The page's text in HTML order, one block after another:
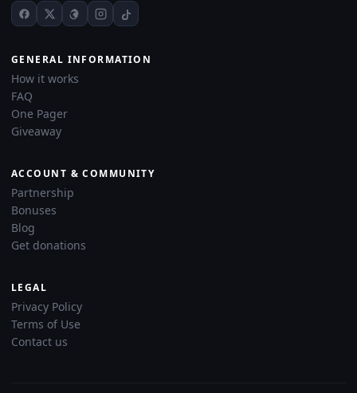
GENERAL INFORMATION
How it works
FAQ
One Pager
Giveaway
ACCOUNT & COMMUNITY
Partnership
Bonuses
Blog
Get donations
LEGAL
Privacy Policy
Terms of Use
Contact us